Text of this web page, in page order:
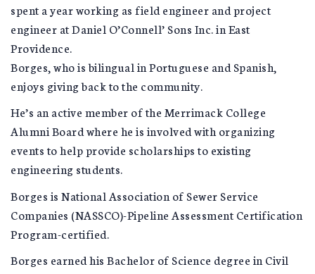
spent a year working as field engineer and project
engineer at Daniel O’Connell’ Sons Inc. in East
Providence.
Borges, who is bilingual in Portuguese and Spanish,
enjoys giving back to the community.
He’s an active member of the Merrimack College
Alumni Board where he is involved with organizing
events to help provide scholarships to existing
engineering students.
Borges is National Association of Sewer Service
Companies (NASSCO)-Pipeline Assessment Certification
Program-certified.
Borges earned his Bachelor of Science degree in Civil